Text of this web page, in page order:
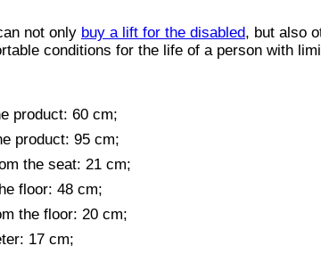
not only buy a lift for the disabled, but also
conditions for the life of a person with
product: 60 cm;
product: 95 cm;
the seat: 21 cm;
floor: 48 cm;
the floor: 20 cm;
17 cm;